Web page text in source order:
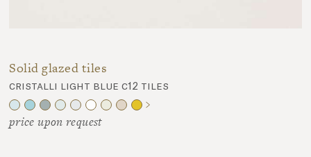
Solid glazed tiles
cristalli light blue c12 tiles
price upon request